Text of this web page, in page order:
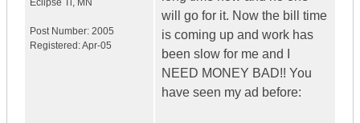
Eclipse Ti, MN
Post Number: 2005
Registered:Apr-05
will go for it. Now the bill time
is coming up and work has
been slow for me and I
NEED MONEY BAD!! You
have seen my ad before: